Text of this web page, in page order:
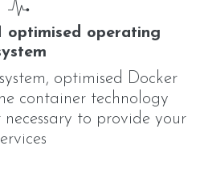
optimised operating
optimised Docker
container technology
to provide your